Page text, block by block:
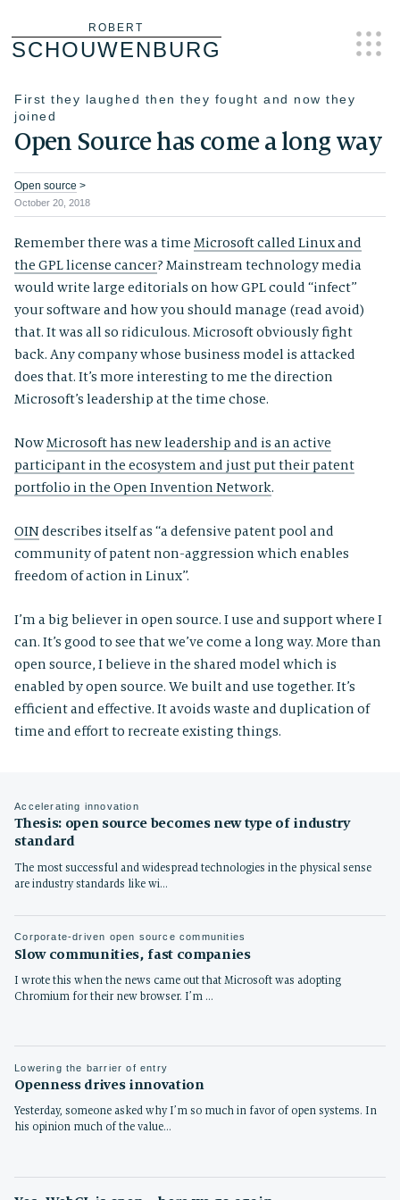
ROBERT
SCHOUWENBURG
First they laughed then they fought and now they
joined
Open Source has come a long way
Open source >
October 20, 2018
Remember there was a timeMicrosoft called Linux and
the GPL license cancer? Mainstream technology media
would write large editorials on how GPL could “infect”
your software and how you should manage (read avoid)
that. It was all so ridiculous. Microsoft obviously fight
back. Any company whose business model is attacked
does that. It’s more interesting to me the direction
Microsoft’s leadership at the time chose.
NowMicrosoft has new leadership and is an active
participant in the ecosystem and just put their patent
portfolio in the Open Invention Network.
OINdescribes itself as “a defensive patent pool and
community of patent non-aggression which enables
freedom of action in Linux”.
I’m a big believer in open source. I use and support where I
can. It’s good to see that we’ve come a long way. More than
open source, I believe in the shared model which is
enabled by open source. We built and use together. It’s
efficient and effective. It avoids waste and duplication of
time and effort to recreate existing things.
Accelerating innovation
Thesis: open source becomes new type of industry
standard
The most successful and widespread technologies in the physical sense
are industry standards like wi…
Corporate-driven open source communities
Slow communities, fast companies
I wrote this when the news came out that Microsoft was adopting
Chromium for their new browser. I’m …
Lowering the barrier of entry
Openness drives innovation
Yesterday, someone asked why I’m so much in favor of open systems. In
his opinion much of the value…